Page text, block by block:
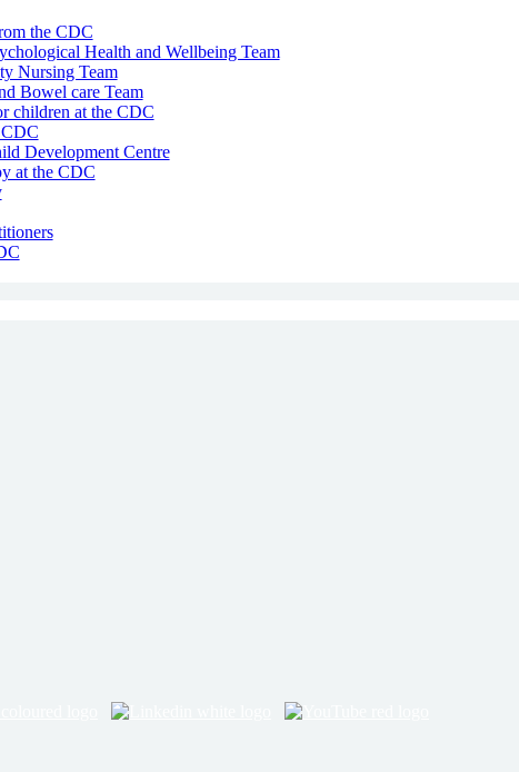
the CDC
Health and Wellbeing Team
Nursing Team
Bowel care Team
children at the CDC
Development Centre
at the CDC